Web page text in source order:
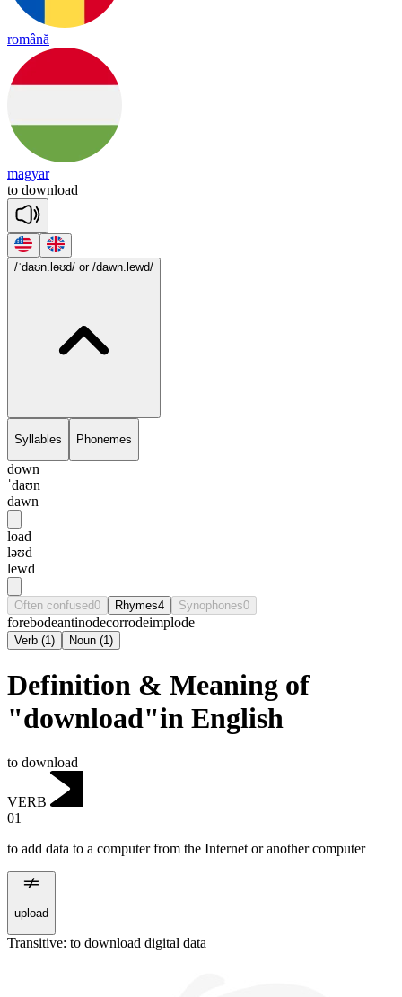
română
magyar
to download
/ˈdaʊn.ləʊd/ or /dawn.lewd/
Syllables Phonemes
down
ˈdaʊn
dawn
load
ləʊd
lewd
Often confused0 Rhymes4 Synophones0
forebodeantinodecorrodeimplode
Verb (1) Noun (1)
Definition & Meaning of
"download"in English
to download
VERB
01
to add data to a computer from the Internet or another computer
upload
Transitive: to download digital data